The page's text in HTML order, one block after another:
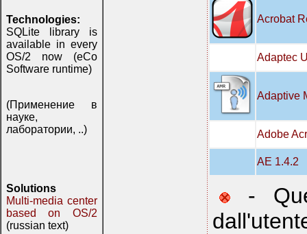
Technologies:
SQLite library is
available in every
OS/2 now (eCo
Software runtime)
(Применение в
науке,
лаборатории, ..)
Solutions
Multi-media center
based on OS/2
(russian text)
Acrobat
Adaptec
Adaptive
Adobe
AE 1.4.2
-